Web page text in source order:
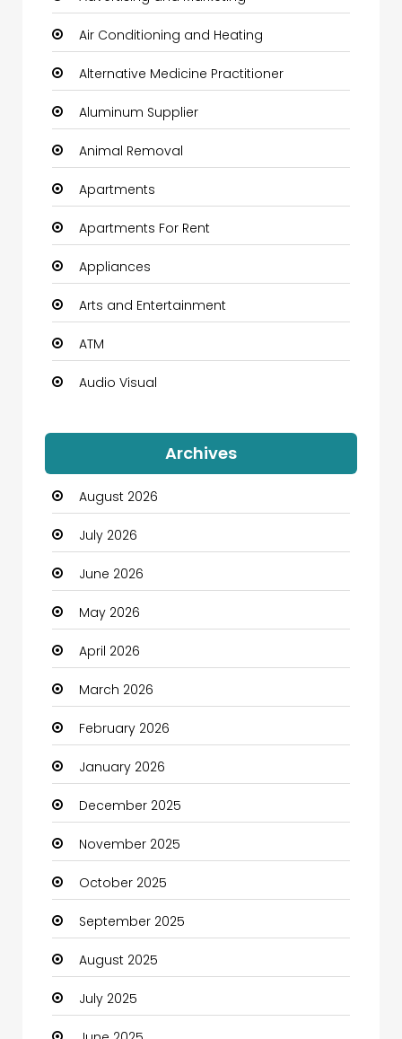
Air Conditioning and Heating
Alternative Medicine Practitioner
Aluminum Supplier
Animal Removal
Apartments
Apartments For Rent
Appliances
Arts and Entertainment
ATM
Audio Visual
Automation Company
Automotive
Automotive Services
Bail bonds service
Bath Remodeling
Beauty
Beauty Salon and Products
Bicycle Shop
Boats
Business
Business and Investment
cannabis
Canopy
Car dealer
Car Rental Agency
Archives
August 2026
July 2026
June 2026
May 2026
April 2026
March 2026
February 2026
January 2026
December 2025
November 2025
October 2025
September 2025
August 2025
July 2025